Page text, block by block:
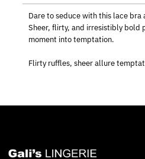
Dare to seduce with this lace
Sheer, flirty, and irresistibly bold
moment into temptation.
Flirty ruffles, sheer allure